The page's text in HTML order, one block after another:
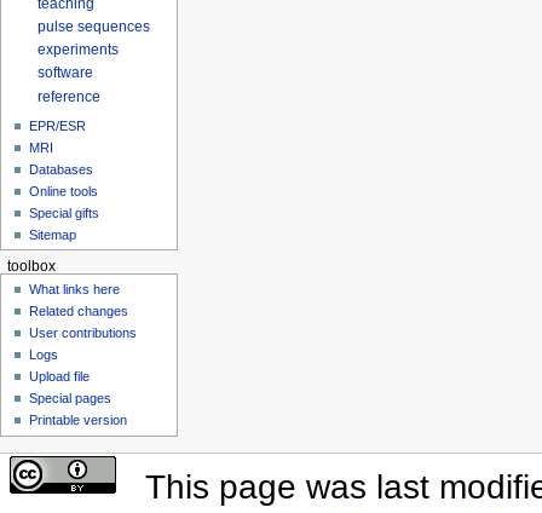
pulse sequences
experiments
software
reference
EPR/ESR
MRI
Databases
Online tools
Special gifts
Sitemap
toolbox
What links here
Related changes
User contributions
Logs
Upload file
Special pages
Printable version
This page was last